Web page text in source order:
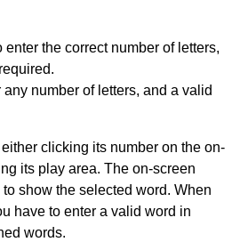
enter the correct number of letters,
number of letters, and a valid
clicking its number on the on-
its play area. The on-screen
show the selected word. When
have to enter a valid word in
words.